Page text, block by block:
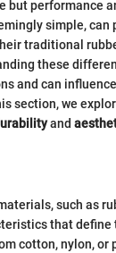
but performance
simple, can
traditional
these
and can
section, we
and
such as
that
cotton, nylon, or